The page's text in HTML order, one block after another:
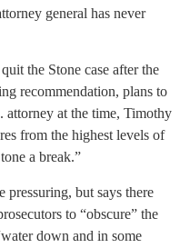
general has never
the Stone case after the
recommendation, plans to
attorney at the time, Timothy
from the highest levels of
a break.”
pressuring, but says there
to “obscure” the
down and in some